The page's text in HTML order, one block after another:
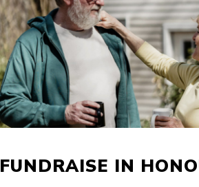
FUNDRAISE IN